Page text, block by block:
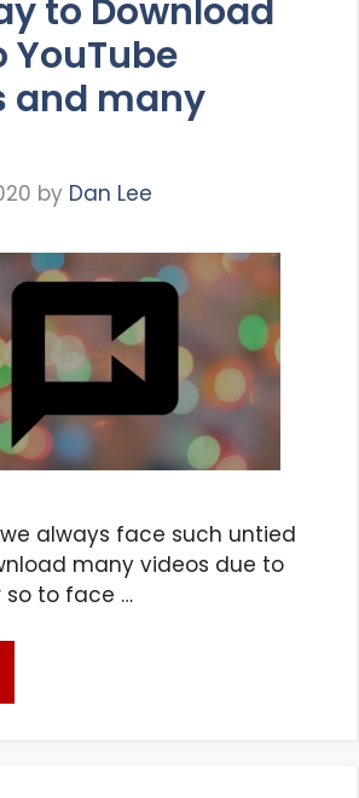
to Download
YouTube
and many
by Dan Lee
always face such untied
many videos due to
so to face …